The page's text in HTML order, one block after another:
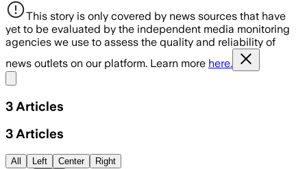
This story is only covered by news sources that have
yet to be evaluated by the independent media monitoring
agencies we use to assess the quality and reliability of
news outlets on our platform. Learn more here.
3 Articles
3 Articles
All Left Center Right